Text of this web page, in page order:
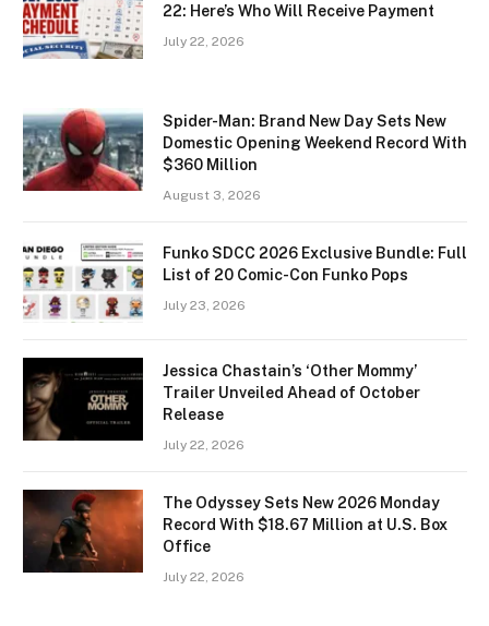
22: Here’s Who Will Receive Payment
July 22, 2026
Spider-Man: Brand New Day Sets New
Domestic Opening Weekend Record With
$360 Million
August 3, 2026
Funko SDCC 2026 Exclusive Bundle: Full
List of 20 Comic-Con Funko Pops
July 23, 2026
Jessica Chastain’s ‘Other Mommy’
Trailer Unveiled Ahead of October
Release
July 22, 2026
The Odyssey Sets New 2026 Monday
Record With $18.67 Million at U.S. Box
Office
July 22, 2026